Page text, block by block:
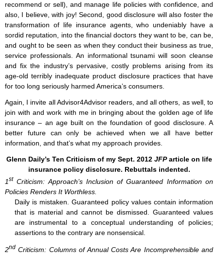
recommend or sell), and manage life policies with confidence, and
also, I believe, with joy! Second, good disclosure will also foster the
transformation of life insurance agents, who undeniably have a
sordid reputation, into the financial doctors they want to be, can be,
and ought to be seen as when they conduct their business as true,
service professionals. An informational tsunami will soon cleanse
and fix the industry’s pervasive, costly problems arising from its
age-old terribly inadequate product disclosure practices that have
for too long seriously harmed America’s consumers.
Again, I invite all Advisor4Advisor readers, and all others, as well, to
join with and work with me in bringing about the golden age of life
insurance – an age built on the foundation of good disclosure. A
better future can only be achieved when we all have better
information, and that’s what my approach provides.
Glenn Daily’s Ten Criticism of my Sept. 2012 JFParticle on life
insurance policy disclosure. Rebuttals indented.
1st Criticism: Approach’s Inclusion of Guaranteed Information on
Policies Renders It Worthless.
Daily is mistaken. Guaranteed policy values contain information
that is material and cannot be dismissed. Guaranteed values
are instrumental to a conceptual understanding of policies;
assertions to the contrary are nonsensical.
2nd Criticism: Columns of Annual Costs Are Incomprehensible and